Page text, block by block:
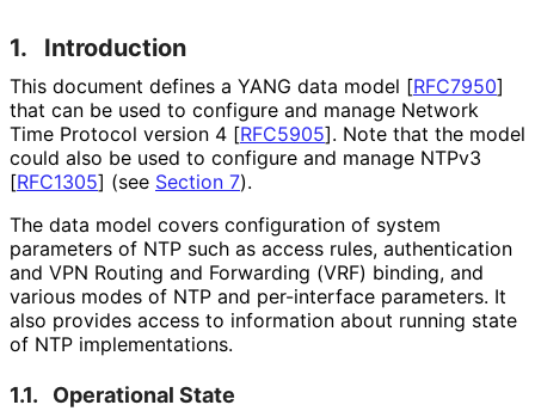
1. Introduction
This document defines a YANG data model [RFC7950]
that can be used to configure and manage Network
Time Protocol version 4 [RFC5905]. Note that the model
could also be used to configure and manage NTPv3
[RFC1305] (see Section 7).
The data model covers configuration of system
parameters of NTP such as access rules, authentication
and VPN Routing and Forwarding (VRF) binding, and
various modes of NTP and per-interface parameters. It
also provides access to information about running state
of NTP implementations.
1.1. Operational State